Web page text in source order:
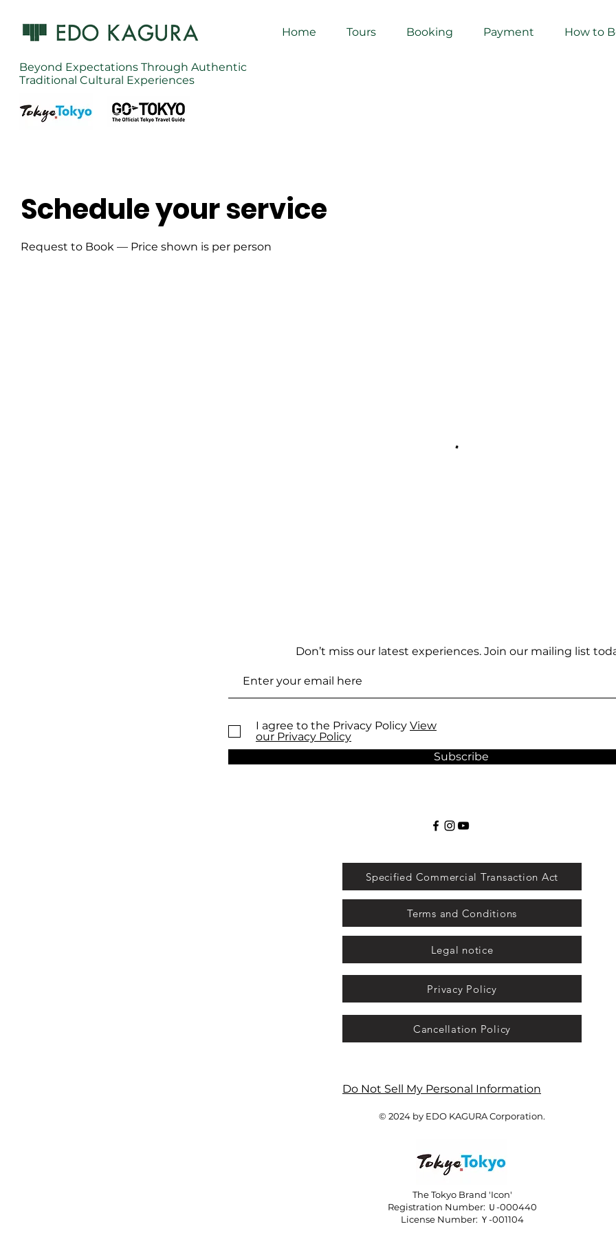
Beyond Expectations Through Authentic
Traditional Cultural Experiences
Home Tours Booking Payment How to
Schedule your service
Request to Book — Price shown is per person
Don’t miss our latest experiences. Join our mailing list
I agree to the Privacy Policy View
our Privacy Policy
Subscribe
Specified Commercial Transaction Act
Terms and Conditions
Legal notice
Privacy Policy
Cancellation Policy
Do Not Sell My Personal Information
© 2024 by EDO KAGURA Corporation.
The Tokyo Brand 'Icon'
Registration Number: Ｕ-000440
License Number: Ｙ-001104